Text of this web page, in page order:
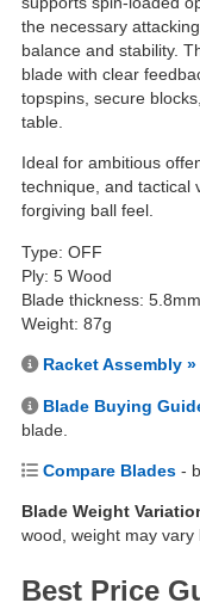
the necessary
balance and stability.
blade with clear
topspins, secure
table.
Ideal for ambitious
technique, and tactical
forgiving ball feel.
Type: OFF
Ply: 5 Wood
Blade thickness: 5.8mm
Weight: 87g
Racket Assembly »
Blade Buying
blade.
Compare Blades -
Blade Weight
wood, weight may vary
Best Price